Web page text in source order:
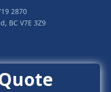
2870
BC V7E 3Z9